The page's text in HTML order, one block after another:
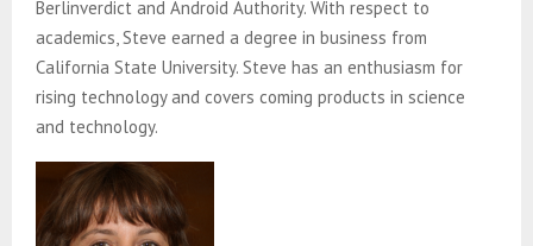
Berlinverdict and Android Authority. With respect to
academics, Steve earned a degree in business from
California State University. Steve has an enthusiasm for
rising technology and covers coming products in science
and technology.